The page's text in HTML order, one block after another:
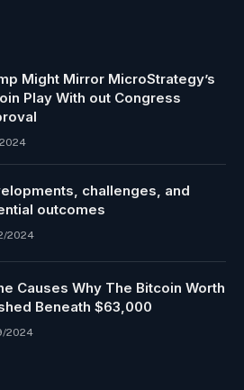
Might Mirror MicroStrategy’s
Play With out Congress
2024
challenges, and
outcomes
2024
Causes Why The Bitcoin Worth
Beneath $63,000
2024